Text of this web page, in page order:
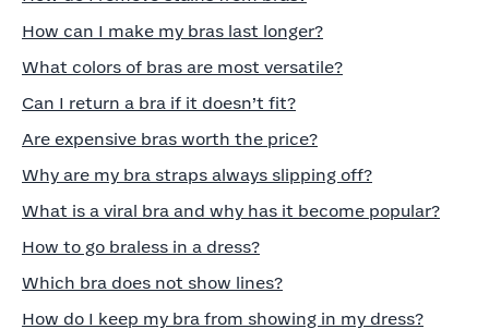
How can I make my bras last longer?
What colors of bras are most versatile?
Can I return a bra if it doesn’t fit?
Are expensive bras worth the price?
Why are my bra straps always slipping off?
What is a viral bra and why has it become popular?
How to go braless in a dress?
Which bra does not show lines?
How do I keep my bra from showing in my dress?